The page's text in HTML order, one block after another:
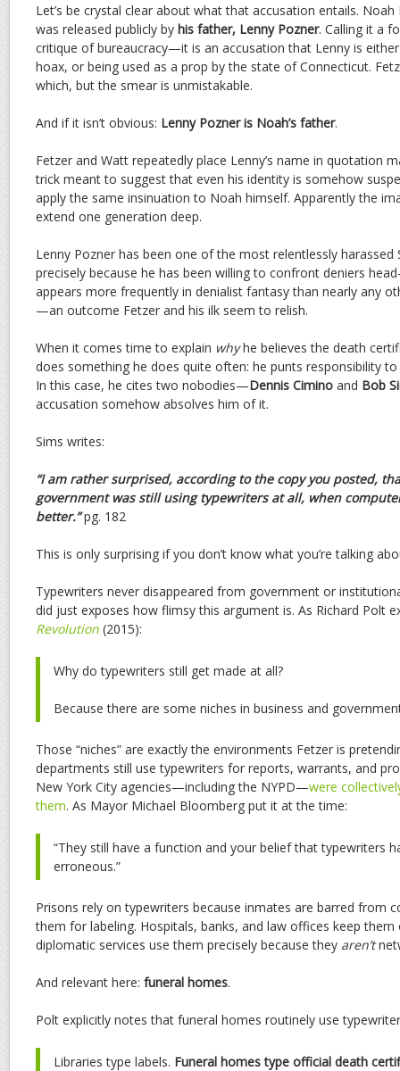
Let’s be crystal clear about what that accusation entails. Noah
was released publicly by his father, Lenny Pozner. Calling it a
critique of bureaucracy—it is an accusation that Lenny is
hoax, or being used as a prop by the state of Connecticut.
which, but the smear is unmistakable.
And if it isn’t obvious: Lenny Pozner is Noah’s father.
Fetzer and Watt repeatedly place Lenny’s name in quotation
trick meant to suggest that even his identity is somehow
apply the same insinuation to Noah himself. Apparently the
extend one generation deep.
Lenny Pozner has been one of the most relentlessly harassed
precisely because he has been willing to confront deniers
appears more frequently in denialist fantasy than nearly any
—an outcome Fetzer and his ilk seem to relish.
When it comes time to explain whyhe believes the death
does something he does quite often: he punts responsibility
In this case, he cites two nobodies—Dennis Cimino and Bob
accusation somehow absolves him of it.
Sims writes:
“I am rather surprised, according to the copy you posted,
government was still using typewriters at all, when
better.”pg. 182
This is only surprising if you don’t know what you’re talking
Typewriters never disappeared from government or
did just exposes how flimsy this argument is. As Richard Polt
Revolution (2015):
Why do typewriters still get made at all?
Because there are some niches in business and
Those “niches” are exactly the environments Fetzer is
departments still use typewriters for reports, warrants, and
New York City agencies—including the NYPD—were
them. As Mayor Michael Bloomberg put it at the time:
“They still have a function and your belief that typewriters
erroneous.”
Prisons rely on typewriters because inmates are barred from
them for labeling. Hospitals, banks, and law offices keep them
diplomatic services use them precisely because they aren’t
And relevant here: funeral homes.
Polt explicitly notes that funeral homes routinely use
Libraries type labels. Funeral homes type official death